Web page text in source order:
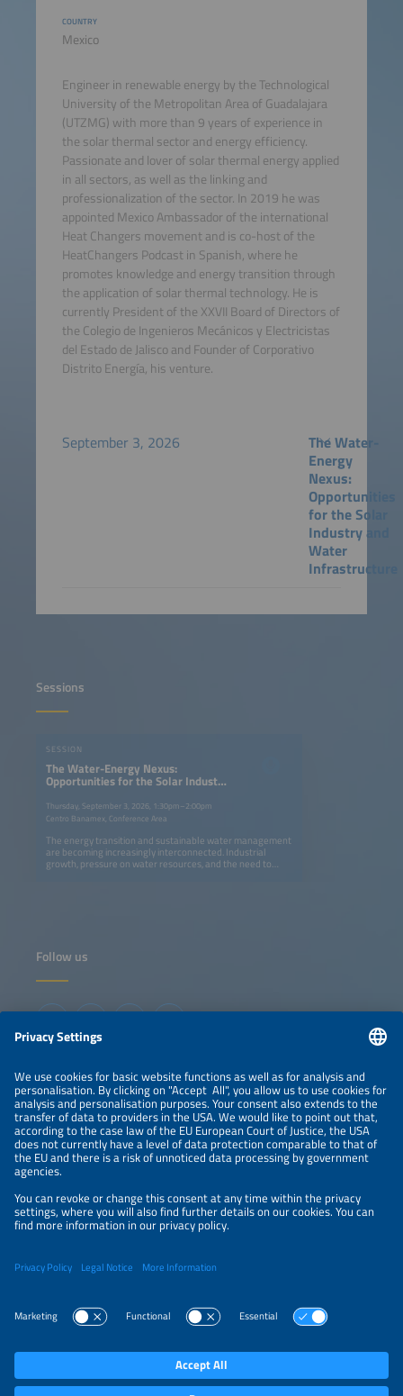
COUNTRY
Mexico
Engineer in renewable energy by the Technological
University of the Metropolitan Area of Guadalajara
(UTZMG) with more than 9 years of experience in
the solar thermal sector and energy efficiency.
Passionate and lover of solar thermal energy applied
in all sectors, as well as the linking and
professionalization of the sector. In 2019 he was
appointed Mexico Ambassador of the international
Heat Changers movement and is co-host of the
HeatChangers Podcast in Spanish, where he
promotes knowledge and energy transition through
the application of solar thermal technology. He is
currently President of the XXVII Board of Directors of
the Colegio de Ingenieros Mecánicos y Electricistas
del Estado de Jalisco and Founder of Corporativo
Distrito Energía, his venture.
September 3, 2026
The Water-
Energy
Nexus:
Opportunities
for the Solar
Industry and
Water
Infrastructure
Sessions
SESSION
The Water-Energy Nexus:
Opportunities for the Solar Industry
and Water Infrastructure
Thursday, September 3, 2026, 1:30pm–2:00pm
Centro Banamex, Conference Area
The energy transition and sustainable water management
are becoming increasingly interconnected. Industrial
growth, pressure on water resources, and the need to
treatment and reuse, desalination, efficient water
highlighting the potential for collaboration between both
transition.
Follow us
Information
LEGAL NOTICE
CONTACT
ABOUT
NEWSLETTER
PRIVACY POLICY